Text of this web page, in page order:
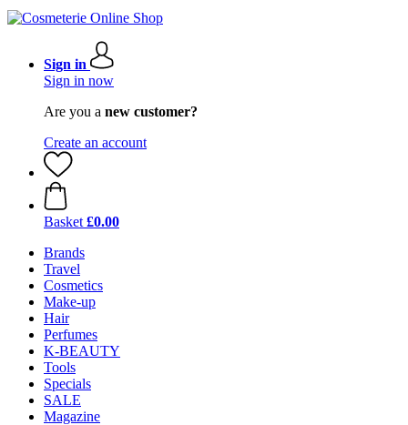
Sign in
Sign in now
Are you a new customer?
Create an account
Basket £0.00
Brands
Travel
Cosmetics
Make-up
Hair
Perfumes
K-BEAUTY
Tools
Specials
SALE
Magazine